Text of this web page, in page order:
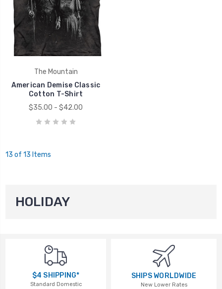
The Mountain
American Demise Classic
Cotton T-Shirt
$35.00 - $42.00
13 of 13 Items
HOLIDAY
$4 SHIPPING*
Standard Domestic
SHIPS WORLDWIDE
New Lower Rates